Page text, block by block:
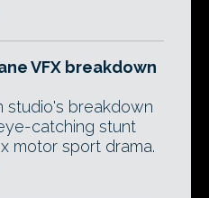
VFX breakdown
studio's breakdown
catching stunt
motor sport drama.